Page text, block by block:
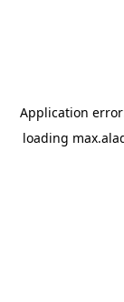
Application
loading